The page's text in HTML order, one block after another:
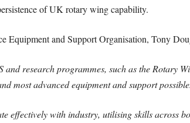
of UK rotary wing capability.
Equipment and Support Organisation, Tony
research programmes, such as the Rotary
most advanced equipment and support possible.
effectively with industry, utilising skills across